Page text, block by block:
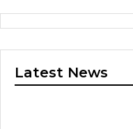
Latest News